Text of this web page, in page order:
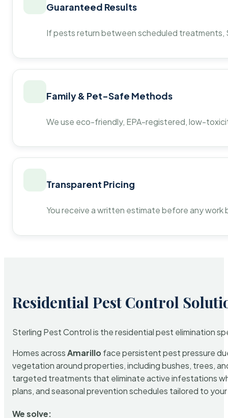
Guaranteed Results
If pests return between scheduled
Family & Pet-Safe Methods
We use eco-friendly, EPA-registered, low-
Transparent Pricing
You receive a written estimate before any
Residential Pest Control
Sterling Pest Control is the residential pest elimination
Homes acrossAmarilloface persistent pest pressure
vegetation around properties, including bushes, trees,
targeted treatments that eliminate active infestations
plans, and seasonal prevention schedules tailored to
We solve: